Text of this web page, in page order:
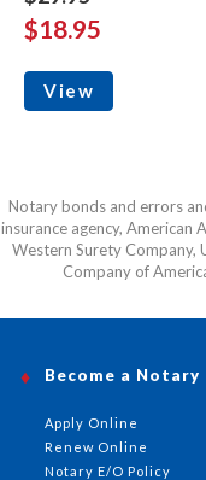
$18.95
View
Notary bonds and errors
insurance agency, American
Western Surety Company,
Company of
Become a Notary
Apply Online
Renew Online
Notary E/O Policy